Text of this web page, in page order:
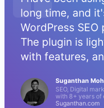
long time, and
WordPress SEO
The plugin is
with features,
Suganthan
SEO, Digital
with 8+ years of
Suganthan.com